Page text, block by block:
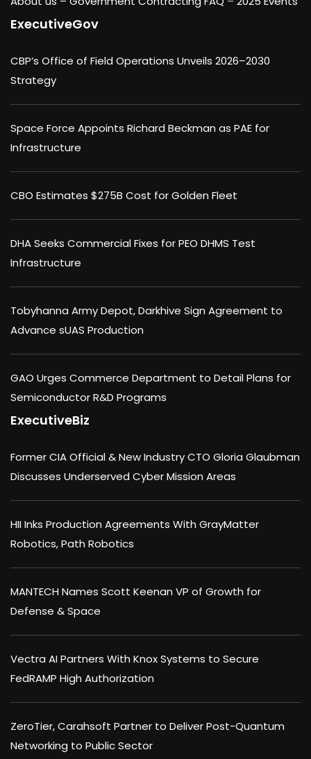
ExecutiveGov
CBP’s Office of Field Operations Unveils 2026–2030
Strategy
Space Force Appoints Richard Beckman as PAE for
Infrastructure
CBO Estimates $275B Cost for Golden Fleet
DHA Seeks Commercial Fixes for PEO DHMS Test
Infrastructure
Tobyhanna Army Depot, Darkhive Sign Agreement to
Advance sUAS Production
GAO Urges Commerce Department to Detail Plans for
Semiconductor R&D Programs
ExecutiveBiz
Former CIA Official & New Industry CTO Gloria Glaubman
Discusses Underserved Cyber Mission Areas
HII Inks Production Agreements With GrayMatter
Robotics, Path Robotics
MANTECH Names Scott Keenan VP of Growth for
Defense & Space
Vectra AI Partners With Knox Systems to Secure
FedRAMP High Authorization
ZeroTier, Carahsoft Partner to Deliver Post-Quantum
Networking to Public Sector